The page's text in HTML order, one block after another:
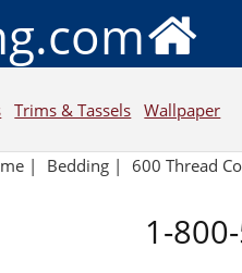
Trims & Tassels Wallpaper
| Bedding | 600 Thread
1-